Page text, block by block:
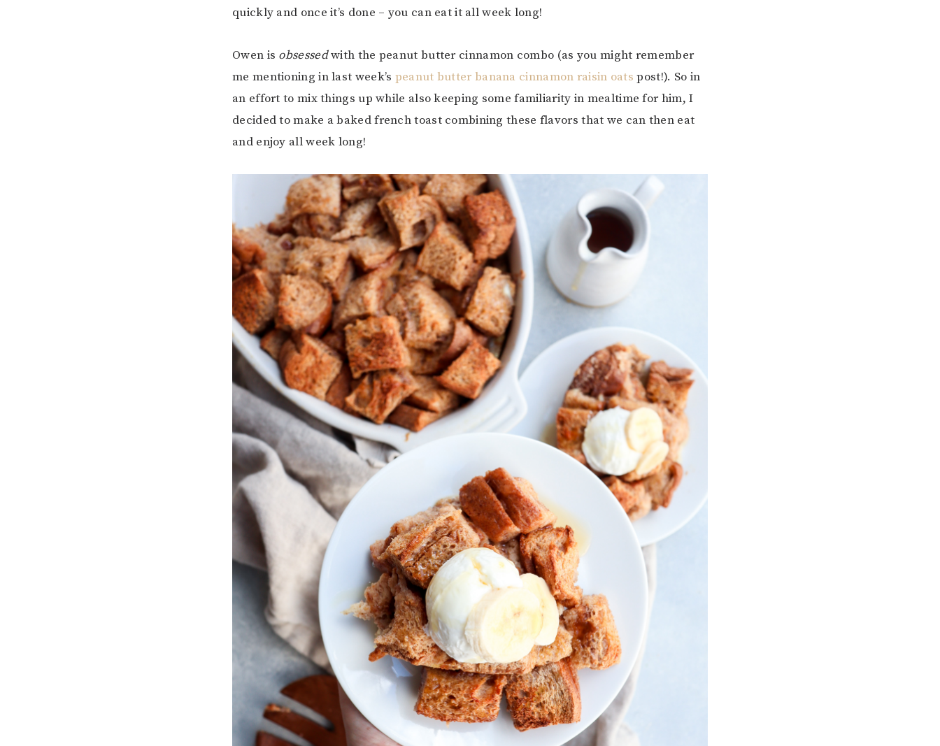
quickly and once it’s done – you can eat it all week long!
Owen is obsessedwith the peanut butter cinnamon combo (as you might remember
me mentioning in last week’s peanut butter banana cinnamon raisin oats post!). So in
an effort to mix things up while also keeping some familiarity in mealtime for him, I
decided to make a baked french toast combining these flavors that we can then eat
and enjoy all week long!